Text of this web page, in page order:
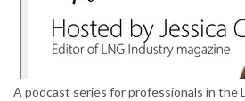
A podcast series for professionals in the